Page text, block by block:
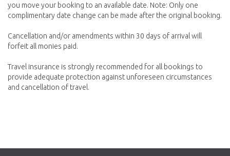
you move your booking to an available date. Note: Only one
complimentary date change can be made after the original booking.
Cancellation and/or amendments within 30 days of arrival will
forfeit all monies paid.
Travel insurance is strongly recommended for all bookings to
provide adequate protection against unforeseen circumstances
and cancellation of travel.